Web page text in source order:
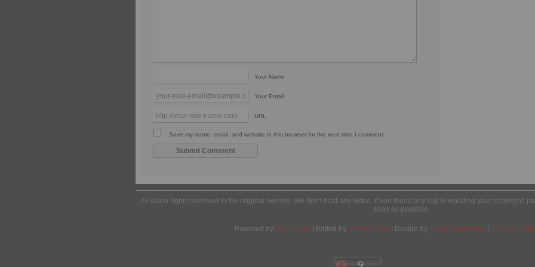
Your Name
Your Email
URL
Save my name, email, and website in this browser for the next time I comment.
All video rights reserved to the original owners. We don't host any video. If you found any clip is violating your copyright,
soon as possible.
Powered by Wordpress | Edited by Yes We Web | Design by Tobias Sandelius Cookie &